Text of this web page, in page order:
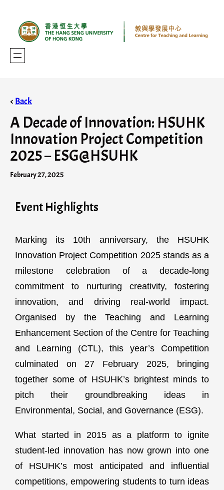
< Back
A Decade of Innovation: HSUHK
Innovation Project Competition
2025 – ESG@HSUHK
February 27, 2025
Event Highlights
Marking its 10th anniversary, the HSUHK
Innovation Project Competition 2025 stands as a
milestone celebration of a decade-long
commitment to nurturing creativity, fostering
innovation, and driving real-world impact.
Organised by the Teaching and Learning
Enhancement Section of the Centre for Teaching
and Learning (CTL), this year’s Competition
culminated on 27 February 2025, bringing
together some of HSUHK’s brightest minds to
pitch their groundbreaking ideas in
Environmental, Social, and Governance (ESG).
What started in 2015 as a platform to ignite
student-led innovation has now grown into one
of HSUHK’s most anticipated and influential
competitions, empowering students to turn ideas